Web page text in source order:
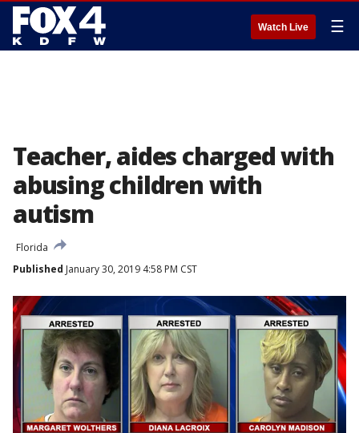
Watch Live ☰
Teacher, aides charged with
abusing children with
autism
Florida
Published January 30, 2019 4:58 PM CST